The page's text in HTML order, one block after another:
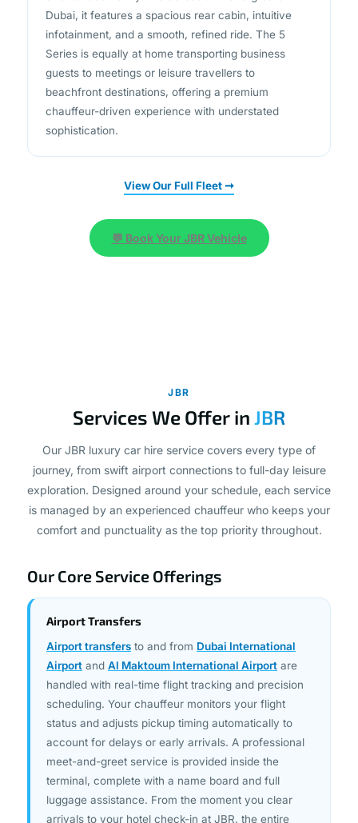
infotainment, and a smooth, refined ride. The 5
Series is equally at home transporting business
chauffeur-driven experience with understated
sophistication.
View Our Full Fleet ➞
Services We Offer in
Our JBR luxury car hire service covers every type of
journey, from swift airport connections to full-day leisure
exploration. Designed around your schedule, each service
is managed by an experienced chauffeur who keeps your
comfort and punctuality as the top priority throughout.
Airport Transfers
Airport transfersto and from
Airport
Al Maktoum International Airport
handled with real-time flight tracking and precision
scheduling. Your chauffeur monitors your flight
status and adjusts pickup timing automatically to
meet-and-greet service is provided inside the
luggage assistance. From the moment you clear